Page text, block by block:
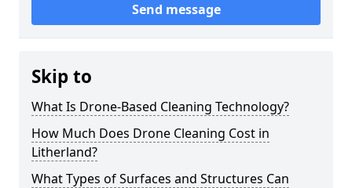
Send message
Skip to
What Is Drone-Based Cleaning Technology?
How Much Does Drone Cleaning Cost in
Litherland?
What Types of Surfaces and Structures Can